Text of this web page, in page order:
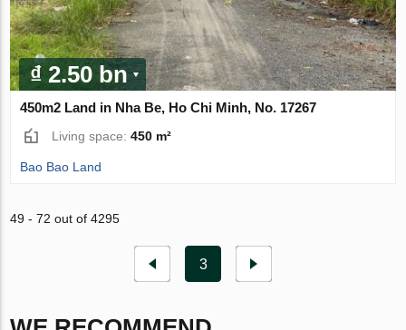
₫ 2.50 bn
450m2 Land in Nha Be, Ho Chi Minh, No. 17267
Living space:450 m²
Bao Bao Land
49 - 72 out of 4295
3